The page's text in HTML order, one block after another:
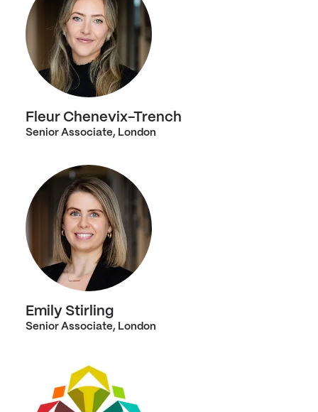
Fleur Chenevix-Trench
Senior Associate, London
Emily Stirling
Senior Associate, London